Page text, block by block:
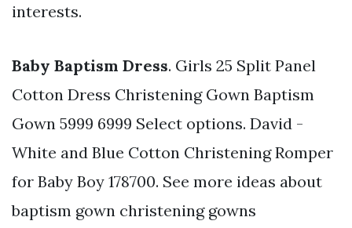
interests.
Baby Baptism Dress. Girls 25 Split Panel
Cotton Dress Christening Gown Baptism
Gown 5999 6999 Select options. David -
White and Blue Cotton Christening Romper
for Baby Boy 178700. See more ideas about
baptism gown christening gowns